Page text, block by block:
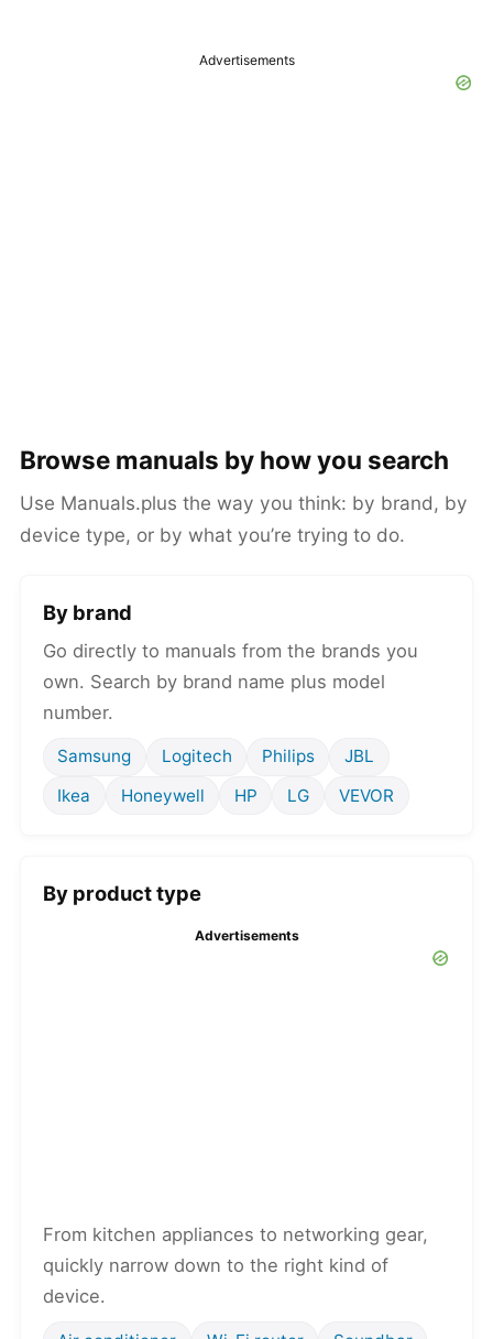
Advertisements
Browse manuals by how you search
Use Manuals.plus the way you think: by brand, by
device type, or by what you’re trying to do.
By brand
Go directly to manuals from the brands you
own. Search by brand name plus model
number.
Samsung Logitech Philips
JBL
Ikea
Honeywell HP LG VEVOR
By product type
Advertisements
From kitchen appliances to networking gear,
quickly narrow down to the right kind of
device.